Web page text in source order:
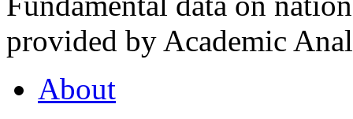
provided by Academic
About